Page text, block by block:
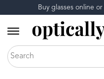
Buy glasses online or